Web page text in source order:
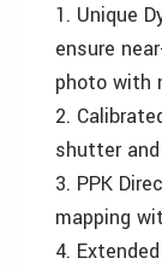
1. Unique
ensure
photo with
2.
shutter
3. PPK
mapping
4.